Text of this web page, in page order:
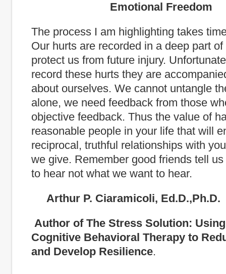
Emotional Freedom
The process I am highlighting takes
Our hurts are recorded in a deep part
protect us from future injury.
record these hurts they are
about ourselves. We cannot untangle
alone, we need feedback from those
objective feedback. Thus the value of
reasonable people in your life that will
reciprocal, truthful relationships with
we give. Remember good friends tell
to hear not what we want to hear.
Arthur P. Ciaramicoli, Ed.D.,Ph.D.
Author of The Stress Solution:
Cognitive Behavioral Therapy to
and Develop Resilience.